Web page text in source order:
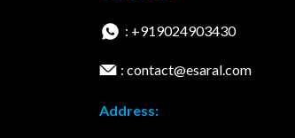
: +919024903430
: contact@esaral.com
Address: